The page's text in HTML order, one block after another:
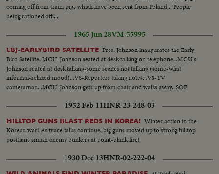
coming off from train, pigs which have been sent from Poland... People
being rationed off....
1965 Jun 28VM-55995
LBJ-EARLYBIRD SATELLITE Pres. Johnson inaugurates the Early
Bird Satellite. MCU-Johnson seated at desk talking on telephone...MCU's-
Johnson seated at desk talking-some scenes not talking (some-what
informal-relaxed mood)...VS-Reporters taking notes...VS-TV
cameraman...MCU-Johnson gets up from chair and walks away...SOF
1952 Feb 11HNR-23-248-03
HILLTOP GUNS BLAST REDS IN KOREA! Winter action in the
Korean war! As truce talks continue, big guns moved up to strong hilltop
positions smash enemy bunkers at point-blank fire!
1930 Dec 13HNR-02-222-04